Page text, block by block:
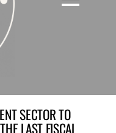
SECTOR TO
LAST FISCAL